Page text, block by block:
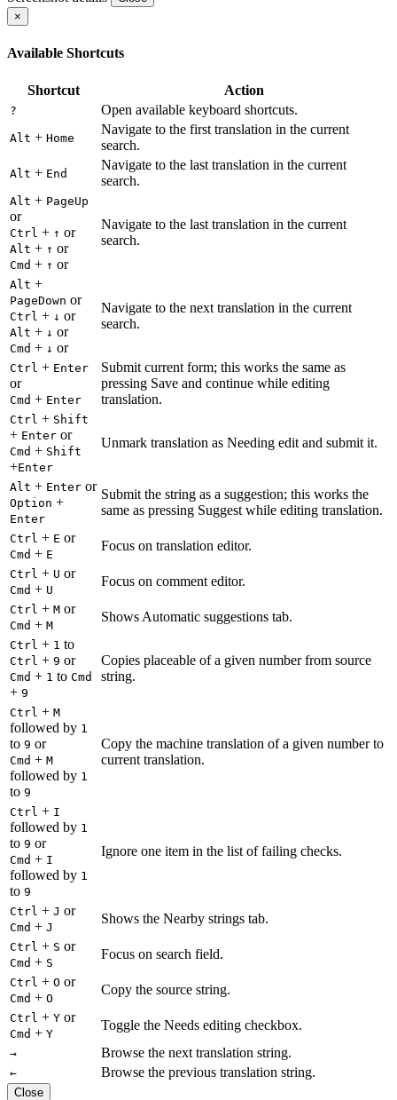
×
Available Shortcuts
Shortcut Action
? Open available keyboard shortcuts.
Alt + Home
Navigate to the first translation in the current
search.
Alt + End
Navigate to the last translation in the current
search.
Alt + PageUp
or
Ctrl + ↑ or
Alt + ↑ or
Cmd + ↑ or
Navigate to the last translation in the current
search.
Alt +
PageDown or
Ctrl + ↓ or
Alt + ↓ or
Cmd + ↓ or
Navigate to the next translation in the current
search.
Ctrl + Enter
or
Cmd + Enter
Submit current form; this works the same as
pressing Save and continue while editing
translation.
Ctrl + Shift
+ Enter or
Cmd + Shift
+Enter
Unmark translation as Needing edit and submit it.
Alt + Enter or
Option +
Enter
Submit the string as a suggestion; this works the
same as pressing Suggest while editing translation.
Ctrl + E or
Cmd + E
Focus on translation editor.
Ctrl + U or
Cmd + U
Focus on comment editor.
Ctrl + M or
Cmd + M
Shows Automatic suggestions tab.
Ctrl + 1 to
Ctrl + 9 or
Cmd + 1 to Cmd
+ 9
Copies placeable of a given number from source
string.
Ctrl + M
followed by 1
to 9 or
Cmd + M
followed by 1
to 9
Copy the machine translation of a given number to
current translation.
Ctrl + I
followed by 1
to 9 or
Cmd + I
followed by 1
to 9
Ignore one item in the list of failing checks.
Ctrl + J or
Cmd + J
Shows the Nearby strings tab.
Ctrl + S or
Cmd + S
Focus on search field.
Ctrl + O or
Cmd + O
Copy the source string.
Ctrl + Y or
Cmd + Y
Toggle the Needs editing checkbox.
→ Browse the next translation string.
← Browse the previous translation string.
Close